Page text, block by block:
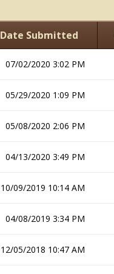
Date Submitted
07/02/2020 3:02 PM
05/29/2020 1:09 PM
05/08/2020 2:06 PM
04/13/2020 3:49 PM
10/09/2019 10:14 AM
04/08/2019 3:34 PM
12/05/2018 10:47 AM